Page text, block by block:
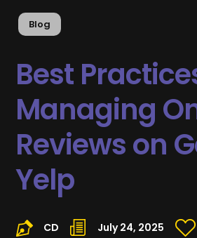
Blog
Best
Managing
Reviews on
Yelp
CD July 24, 2025